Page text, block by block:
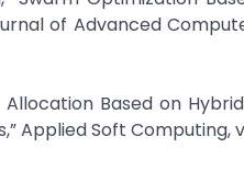
of Advanced
Allocation Based on
Applied Soft Computing,